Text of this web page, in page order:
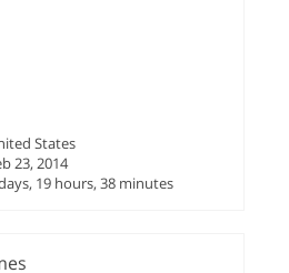
States
23, 2014
19 hours, 38 minutes